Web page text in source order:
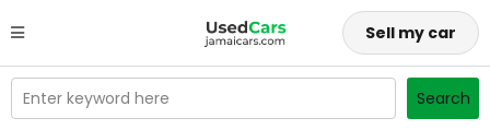
Sell my car
Enter keyword here Search